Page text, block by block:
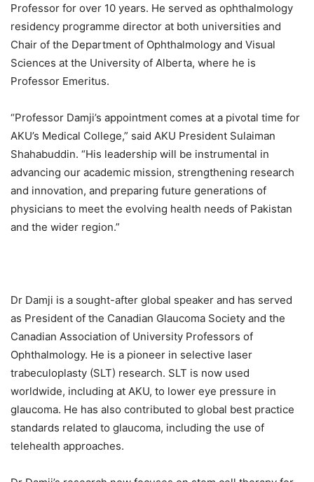
Professor for over 10 years. He served as ophthalmology
residency programme director at both universities and
Chair of the Department of Ophthalmology and Visual
Sciences at the University of Alberta, where he is
Professor Emeritus.
“Professor Damji’s appointment comes at a pivotal time for
AKU’s Medical College,” said AKU President Sulaiman
Shahabuddin. “His leadership will be instrumental in
advancing our academic mission, strengthening research
and innovation, and preparing future generations of
physicians to meet the evolving health needs of Pakistan
and the wider region.”
Dr Damji is a sought-after global speaker and has served
as President of the Canadian Glaucoma Society and the
Canadian Association of University Professors of
Ophthalmology. He is a pioneer in selective laser
trabeculoplasty (SLT) research. SLT is now used
worldwide, including at AKU, to lower eye pressure in
glaucoma. He has also contributed to global best practice
standards related to glaucoma, including the use of
telehealth approaches.